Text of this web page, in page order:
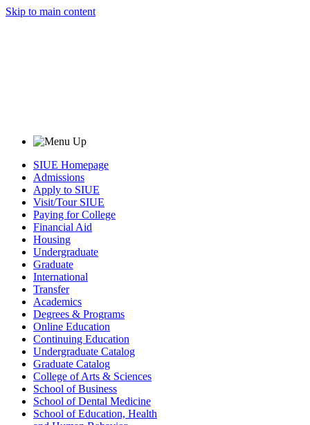
Skip to main content
SIUE Homepage
Admissions
Apply to SIUE
Visit/Tour SIUE
Paying for College
Financial Aid
Housing
Undergraduate
Graduate
International
Transfer
Academics
Degrees & Programs
Online Education
Continuing Education
Undergraduate Catalog
Graduate Catalog
College of Arts & Sciences
School of Business
School of Dental Medicine
School of Education, Health